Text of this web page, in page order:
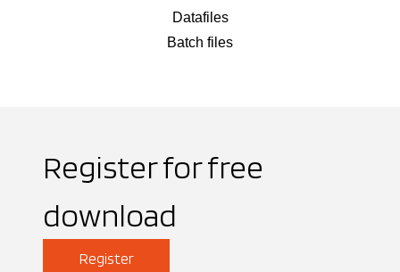
Datafiles
Batch files
Register for free
download
Register